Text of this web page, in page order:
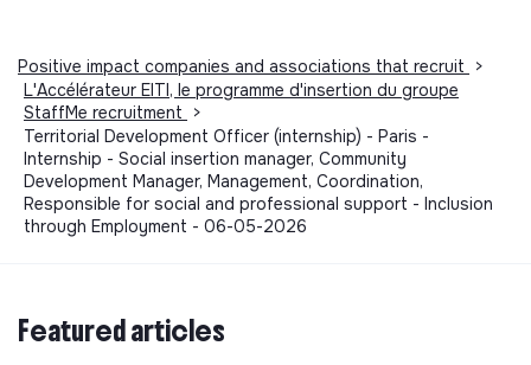
Positive impact companies and associations that recruit
>
L'Accélérateur EITI, le programme d'insertion du groupe
StaffMe recruitment
>
Territorial Development Officer (internship) - Paris -
Internship - Social insertion manager, Community
Development Manager, Management, Coordination,
Responsible for social and professional support - Inclusion
through Employment - 06-05-2026
Featured articles